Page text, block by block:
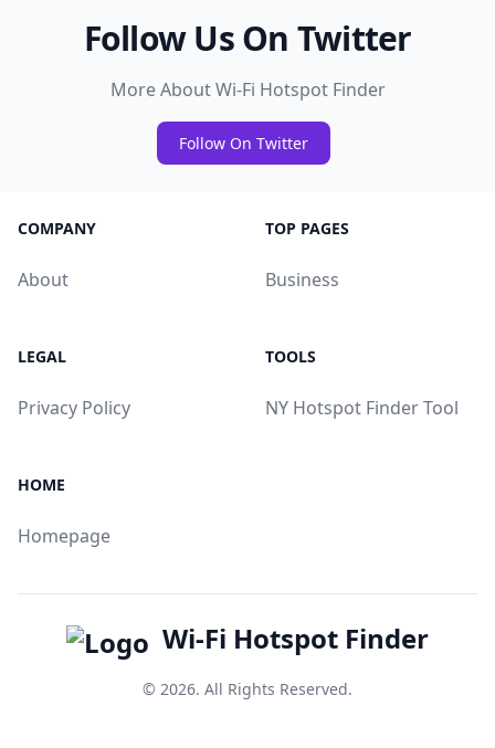
Follow Us On Twitter
More About Wi-Fi Hotspot Finder
Follow On Twitter
COMPANY
About
TOP PAGES
Business
LEGAL
Privacy Policy
TOOLS
NY Hotspot Finder Tool
HOME
Homepage
Wi-Fi Hotspot Finder
© 2026. All Rights Reserved.